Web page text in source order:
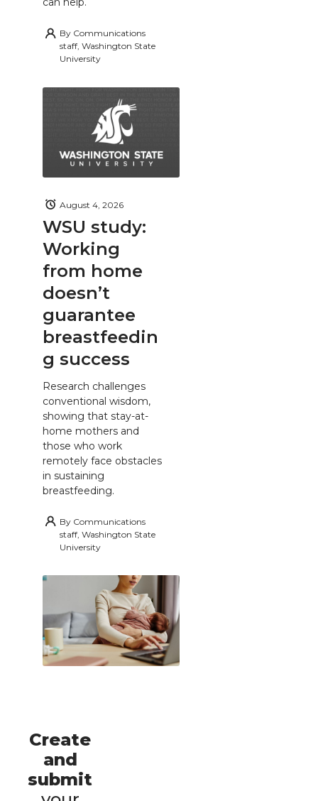
By Communications
staff, Washington State
University
WSU study:
Working
from home
doesn’t
guarantee
breastfeedin
g success
August 4, 2026
Research challenges
conventional wisdom,
showing that stay-at-
home mothers and
those who work
remotely face obstacles
in sustaining
breastfeeding.
By Communications
staff, Washington State
University
Create
and
submit